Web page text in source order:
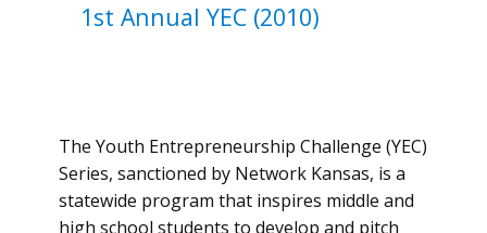
1st ​Annual ​YEC (2010)
The Youth Entrepreneurship Challenge (YEC)
Series, sanctioned by Network Kansas, is a
statewide program that inspires middle and
high school students to develop and pitch